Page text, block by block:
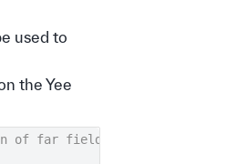
used to
the Yee
of far fields